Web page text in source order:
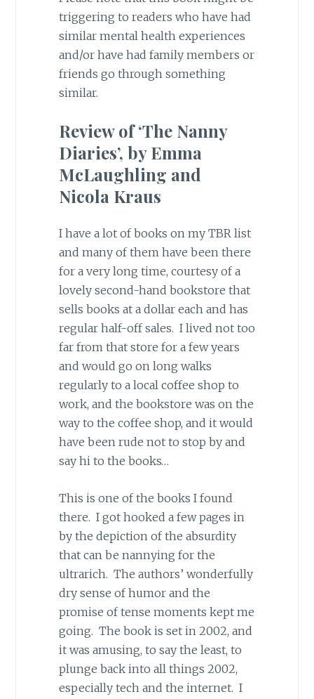
triggering to readers who have had
similar mental health experiences
and/or have had family members or
friends go through something
similar.
Review of ‘The Nanny
Diaries’, by Emma
McLaughling and
Nicola Kraus
I have a lot of books on my TBR list
and many of them have been there
for a very long time, courtesy of a
lovely second-hand bookstore that
sells books at a dollar each and has
regular half-off sales. I lived not too
far from that store for a few years
and would go on long walks
regularly to a local coffee shop to
work, and the bookstore was on the
way to the coffee shop, and it would
have been rude not to stop by and
say hi to the books…
This is one of the books I found
there. I got hooked a few pages in
by the depiction of the absurdity
that can be nannying for the
ultrarich. The authors’ wonderfully
dry sense of humor and the
promise of tense moments kept me
going. The book is set in 2002, and
it was amusing, to say the least, to
plunge back into all things 2002,
especially tech and the internet. I